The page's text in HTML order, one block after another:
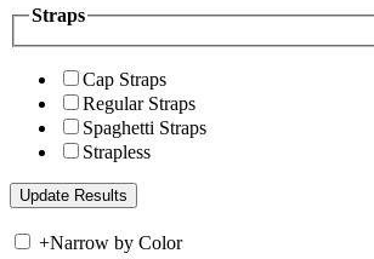
Straps
Cap Straps
Regular Straps
Spaghetti Straps
Strapless
+Narrow by Color